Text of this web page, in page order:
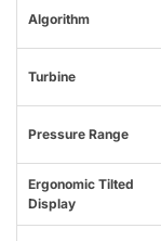
Algorithm
Turbine
Pressure Range
Ergonomic Tilted
Display